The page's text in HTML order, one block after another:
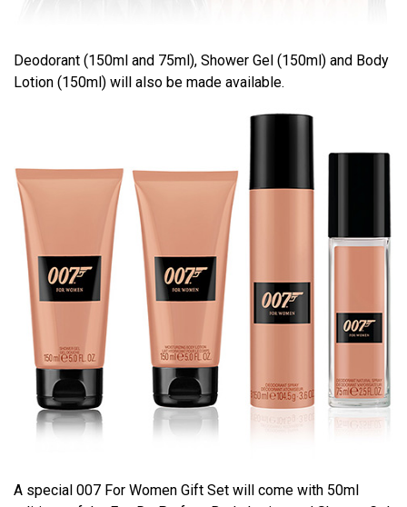
Deodorant (150ml and 75ml), Shower Gel (150ml) and Body
Lotion (150ml) will also be made available.
A special 007 For Women Gift Set will come with 50ml